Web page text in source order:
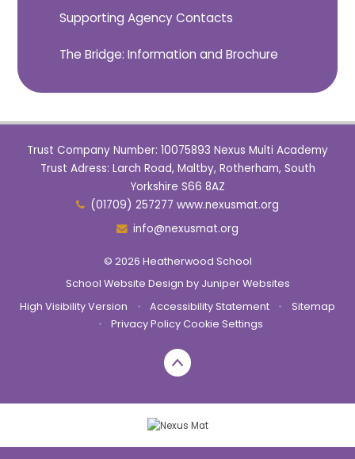
Supporting Agency Contacts
The Bridge: Information and Brochure
Trust Company Number: 10075893 Nexus Multi Academy
Trust Adress: Larch Road, Maltby, Rotherham, South
Yorkshire S66 8AZ
(01709) 257277 www.nexusmat.org
info@nexusmat.org
© 2026 Heatherwood School
School Website Design by Juniper Websites
High Visibility Version
• Accessibility Statement •
Sitemap
•
Privacy PolicyCookie Settings